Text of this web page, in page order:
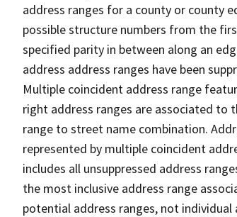
address ranges for a county or county
possible structure numbers from the
specified parity in between along an
address address ranges have been
Multiple coincident address range
right address ranges are associated to
range to street name combination.
represented by multiple coincident
includes all unsuppressed address
the most inclusive address range
potential address ranges, not individual